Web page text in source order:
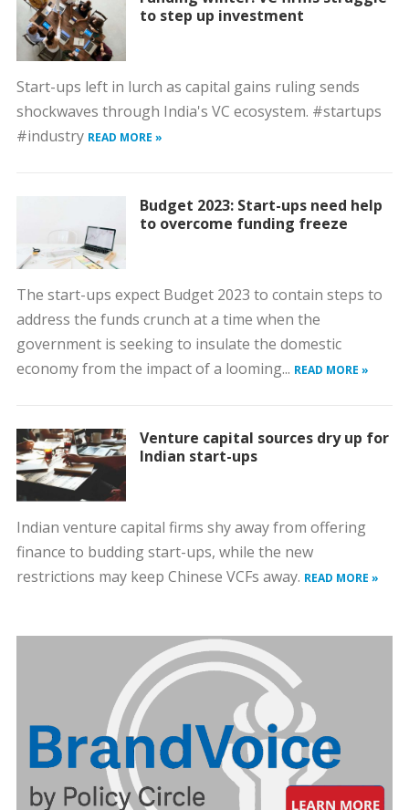
to step up investment
Start-ups left in lurch as capital gains ruling sends
shockwaves through India's VC ecosystem. #startups
#industry READ MORE »
Budget 2023: Start-ups need help
to overcome funding freeze
The start-ups expect Budget 2023 to contain steps to
address the funds crunch at a time when the
government is seeking to insulate the domestic
economy from the impact of a looming... READ MORE »
Venture capital sources dry up for
Indian start-ups
Indian venture capital firms shy away from offering
finance to budding start-ups, while the new
restrictions may keep Chinese VCFs away. READ MORE »